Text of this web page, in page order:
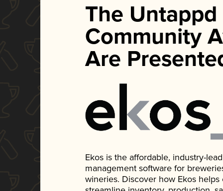
The Untappd
Community
Are
Ekos is the affordable, industry-
management software for
wineries. Discover how Ekos